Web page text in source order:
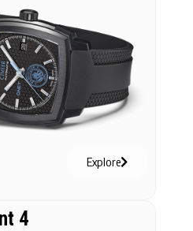
Explore
4